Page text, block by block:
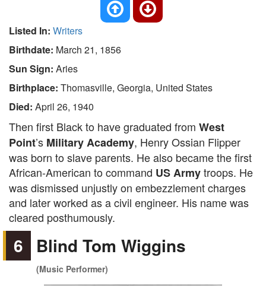
Listed In: Writers
Birthdate: March 21, 1856
Sun Sign: Aries
Birthplace: Thomasville, Georgia, United States
Died: April 26, 1940
Then first Black to have graduated from West
Point’s Military Academy, Henry Ossian Flipper
was born to slave parents. He also became the first
African-American to command US Armytroops. He
was dismissed unjustly on embezzlement charges
and later worked as a civil engineer. His name was
cleared posthumously.
6 Blind Tom Wiggins
(Music Performer)